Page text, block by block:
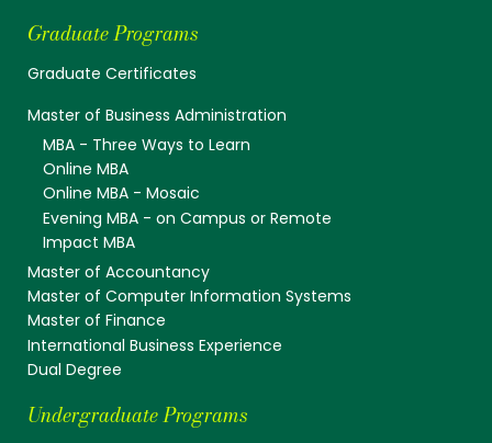
Graduate Programs
Graduate Certificates
Master of Business Administration
MBA - Three Ways to Learn
Online MBA
Online MBA - Mosaic
Evening MBA - on Campus or Remote
Impact MBA
Master of Accountancy
Master of Computer Information Systems
Master of Finance
International Business Experience
Dual Degree
Undergraduate Programs